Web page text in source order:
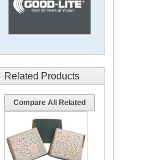
Related Products
Compare All Related